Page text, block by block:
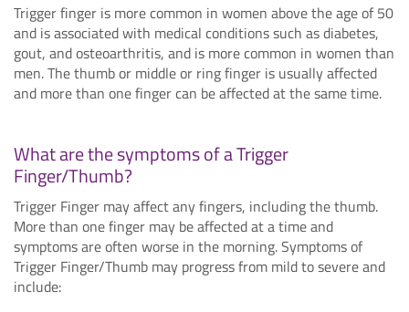
Trigger finger is more common in women above the age of 50
and is associated with medical conditions such as diabetes,
gout, and osteoarthritis, and is more common in women than
men. The thumb or middle or ring finger is usually affected
and more than one finger can be affected at the same time.
What are the symptoms of a Trigger
Finger/Thumb?
Trigger Finger may affect any fingers, including the thumb.
More than one finger may be affected at a time and
symptoms are often worse in the morning. Symptoms of
Trigger Finger/Thumb may progress from mild to severe and
include: